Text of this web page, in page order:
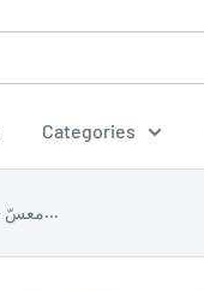
Categories
Mazaya Molasses Blueberry Mint - معسّ...